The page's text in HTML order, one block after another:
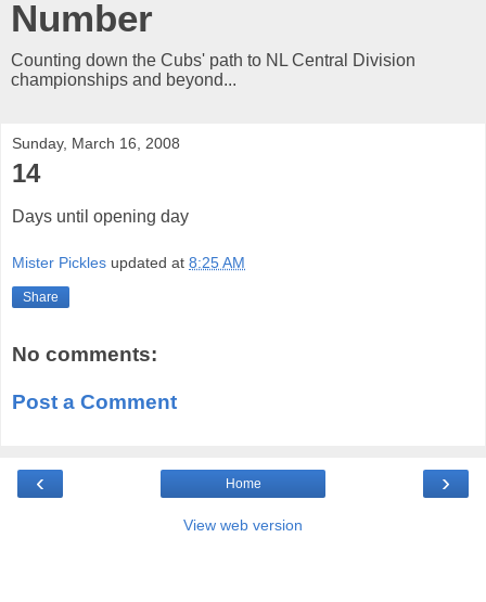
Number
Counting down the Cubs' path to NL Central Division
championships and beyond...
Sunday, March 16, 2008
14
Days until opening day
Mister Pickles updated at 8:25 AM
Share
No comments:
Post a Comment
‹ ›
Home
View web version